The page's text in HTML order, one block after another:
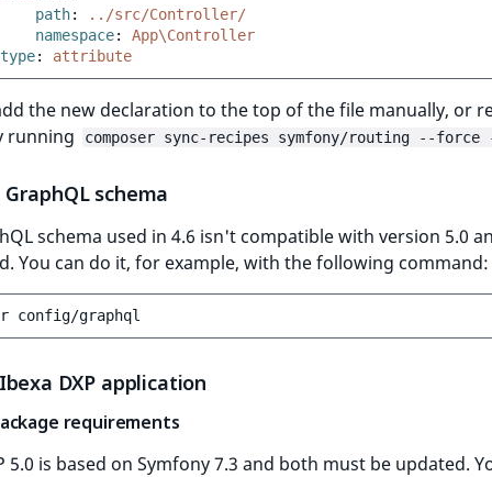
path:
../src/Controller/
namespace:
App\Controller
type: attribute
the new declaration to the top of the file manually, or
running
composer sync-recipes symfony/routing --
schema
schema used in 4.6 isn't compatible with version 5.0
You can do it, for example, with the following command:
DXP application
requirements
5.0 is based on Symfony 7.3 and both must be updated.